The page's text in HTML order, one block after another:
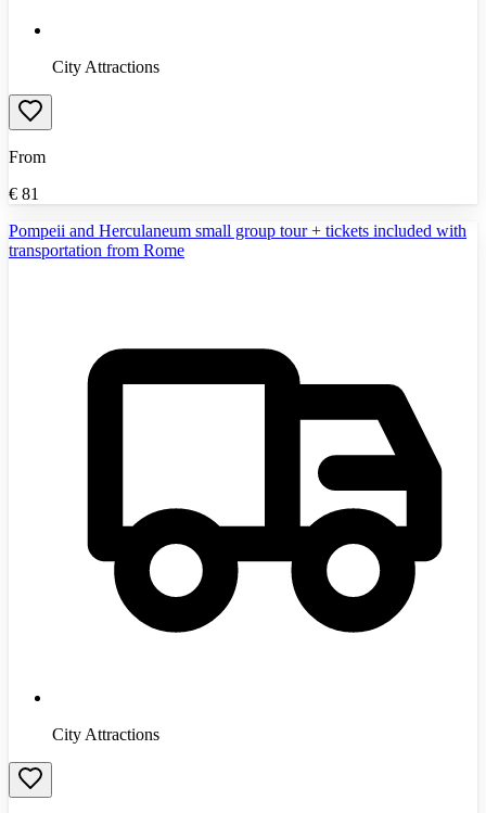
City Attractions
From
€ 81
Pompeii and Herculaneum small group tour + tickets included with
transportation from Rome
City Attractions